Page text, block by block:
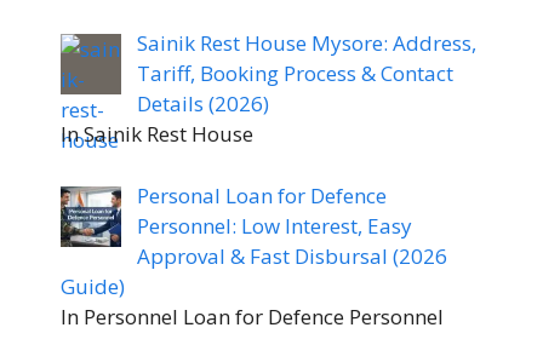
Sainik Rest House Mysore: Address,
Tariff, Booking Process & Contact
Details (2026)
In Sainik Rest House
Personal Loan for Defence
Personnel: Low Interest, Easy
Approval & Fast Disbursal (2026
Guide)
In Personnel Loan for Defence Personnel